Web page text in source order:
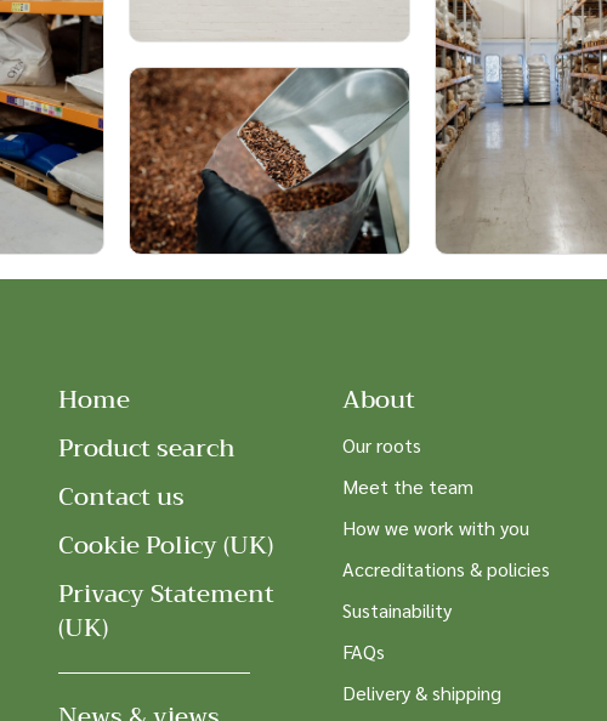
Home
Product search
Contact us
Cookie Policy (UK)
Privacy Statement
(UK)
About
Our roots
Meet the team
How we work with you
Accreditations & policies
Sustainability
FAQs
Delivery & shipping